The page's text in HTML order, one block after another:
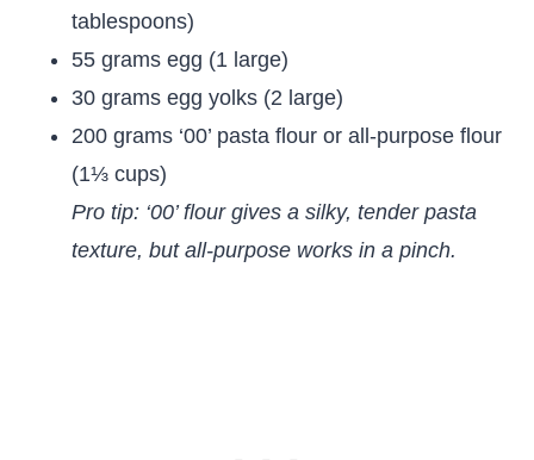
tablespoons)
55 grams egg (1 large)
30 grams egg yolks (2 large)
200 grams ‘00’ pasta flour or all-purpose flour
(1⅓ cups)
Pro tip: ‘00’ flour gives a silky, tender pasta
texture, but all-purpose works in a pinch.